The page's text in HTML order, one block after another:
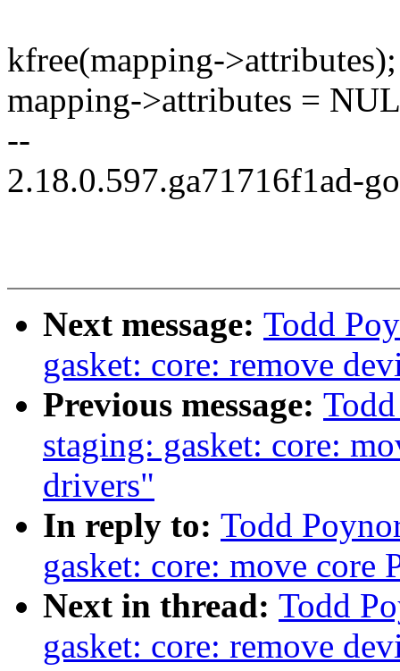
kfree(mapping->attributes);
mapping->attributes =
--
2.18.0.597.ga71716f1ad-
Next message: Todd
gasket: core: remove
Previous message:
staging: gasket: core:
drivers"
In reply to: Todd
gasket: core: move core
Next in thread: Todd
gasket: core: remove